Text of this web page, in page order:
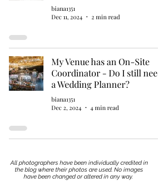
biana1351
Dec 11, 2024
2 min read
My Venue has an On-Site
Coordinator - Do I still need
a Wedding Planner?
biana1351
Dec 2, 2024
4 min read
All photographers have been individually credited in
the blog where their photos are used. No images
have been changed or altered in any way.